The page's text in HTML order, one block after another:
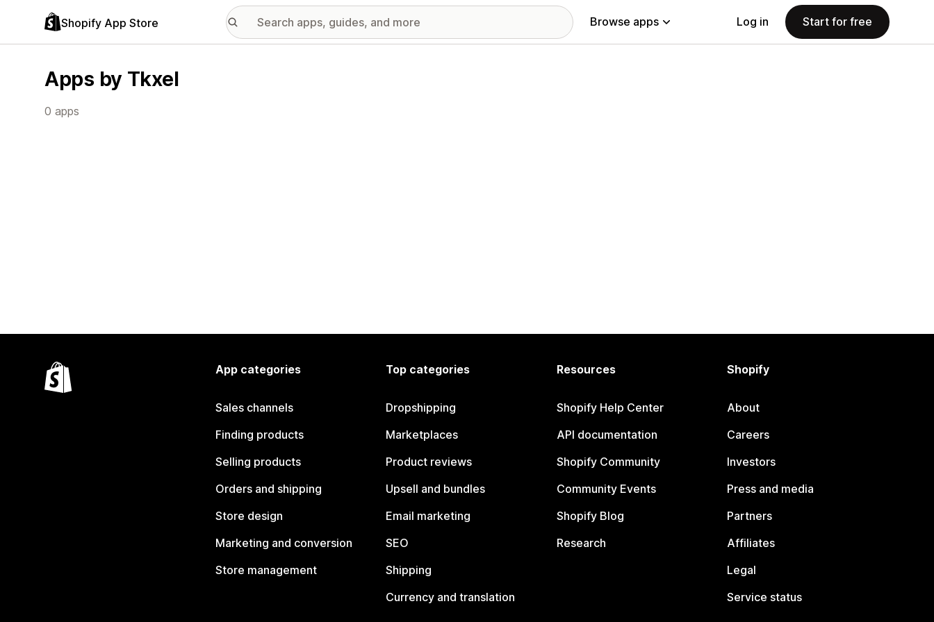
Shopify App Store Browse apps Log in Start for free
Apps by Tkxel
0 apps
App categories
Sales channels
Finding products
Selling products
Orders and shipping
Store design
Marketing and conversion
Store management
Top categories
Dropshipping
Marketplaces
Product reviews
Upsell and bundles
Email marketing
SEO
Shipping
Currency and translation
Resources
Shopify Help Center
API documentation
Shopify Community
Community Events
Shopify Blog
Research
Shopify
About
Careers
Investors
Press and media
Partners
Affiliates
Legal
Service status